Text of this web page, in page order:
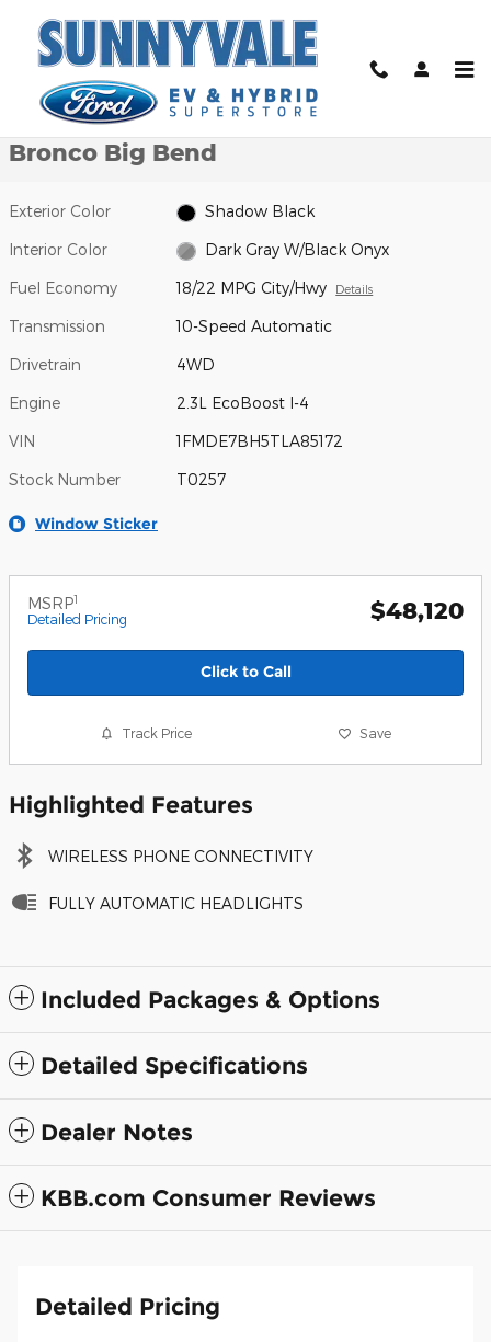
New 2026 Ford Bronco Big Bend SUV Photo 1 of 32
New 2026 Ford
Bronco Big Bend
Exterior Color Shadow Black
Interior Color Dark Gray W/Black Onyx
Fuel Economy 18/22 MPG City/Hwy Details
Transmission 10-Speed Automatic
Drivetrain 4WD
Engine 2.3L EcoBoost I-4
VIN 1FMDE7BH5TLA85172
Stock Number T0257
Window Sticker
MSRP1
Detailed Pricing $48,120
Click to Call
Track Price Save
Highlighted Features
WIRELESS PHONE CONNECTIVITY
FULLY AUTOMATIC HEADLIGHTS
Included Packages & Options
Detailed Specifications
Dealer Notes
KBB.com Consumer Reviews
Detailed Pricing